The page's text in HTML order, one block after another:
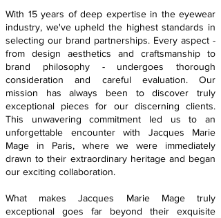
With 15 years of deep expertise in the eyewear
industry, we've upheld the highest standards in
selecting our brand partnerships. Every aspect -
from design aesthetics and craftsmanship to
brand philosophy - undergoes thorough
consideration and careful evaluation. Our
mission has always been to discover truly
exceptional pieces for our discerning clients.
This unwavering commitment led us to an
unforgettable encounter with Jacques Marie
Mage in Paris, where we were immediately
drawn to their extraordinary heritage and began
our exciting collaboration.
What makes Jacques Marie Mage truly
exceptional goes far beyond their exquisite